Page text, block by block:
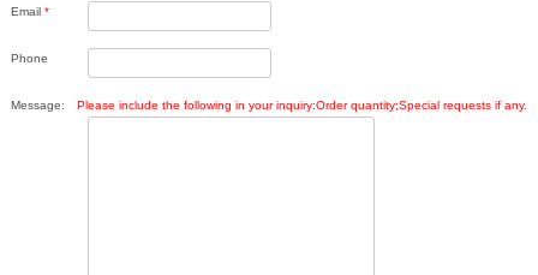
Email *
Phone
Message: Please include the following in your inquiry:Order quantity;Special requests if any.